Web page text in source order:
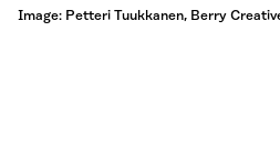
Image: Petteri Tuukkanen, Berry